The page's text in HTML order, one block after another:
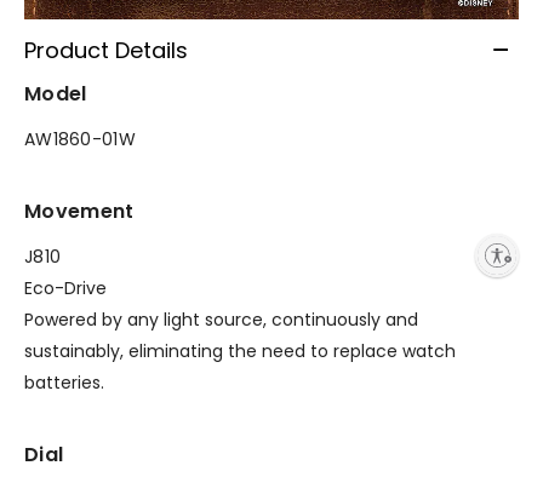
Product Details
Model
AW1860-01W
Movement
J810
Eco-Drive
Powered by any light source, continuously and
sustainably, eliminating the need to replace watch
batteries.
Dial